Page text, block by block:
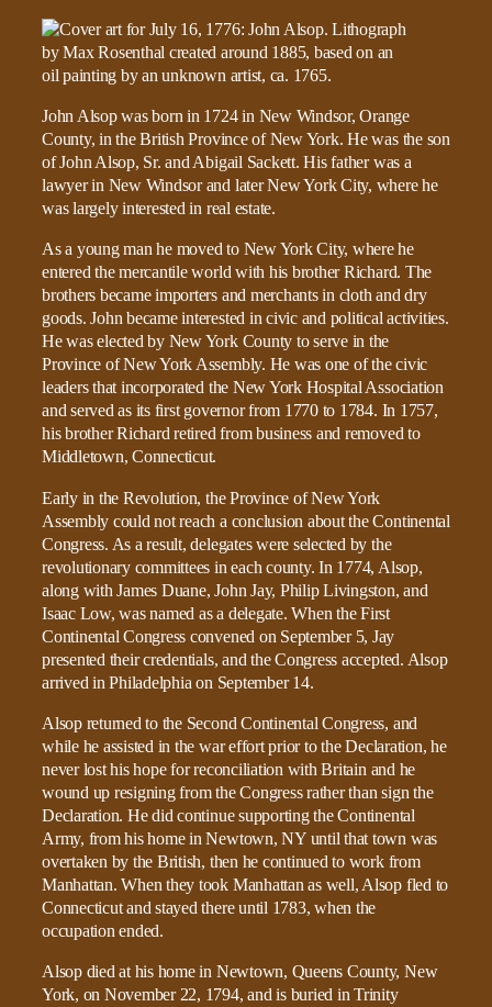
John Alsop was born in 1724 in New Windsor, Orange
County, in the British Province of New York. He was the son
of John Alsop, Sr. and Abigail Sackett. His father was a
lawyer in New Windsor and later New York City, where he
was largely interested in real estate.
As a young man he moved to New York City, where he
entered the mercantile world with his brother Richard. The
brothers became importers and merchants in cloth and dry
goods. John became interested in civic and political activities.
He was elected by New York County to serve in the
Province of New York Assembly. He was one of the civic
leaders that incorporated the New York Hospital Association
and served as its first governor from 1770 to 1784. In 1757,
his brother Richard retired from business and removed to
Middletown, Connecticut.
Early in the Revolution, the Province of New York
Assembly could not reach a conclusion about the Continental
Congress. As a result, delegates were selected by the
revolutionary committees in each county. In 1774, Alsop,
along with James Duane, John Jay, Philip Livingston, and
Isaac Low, was named as a delegate. When the First
Continental Congress convened on September 5, Jay
presented their credentials, and the Congress accepted. Alsop
arrived in Philadelphia on September 14.
Alsop returned to the Second Continental Congress, and
while he assisted in the war effort prior to the Declaration, he
never lost his hope for reconciliation with Britain and he
wound up resigning from the Congress rather than sign the
Declaration. He did continue supporting the Continental
Army, from his home in Newtown, NY until that town was
overtaken by the British, then he continued to work from
Manhattan. When they took Manhattan as well, Alsop fled to
Connecticut and stayed there until 1783, when the
occupation ended.
Alsop died at his home in Newtown, Queens County, New
York, on November 22, 1794, and is buried in Trinity